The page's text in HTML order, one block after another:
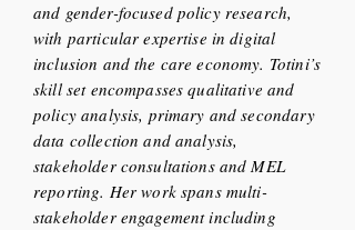
and gender-focused policy research,
with particular expertise in digital
inclusion and the care economy. Totini’s
skill set encompasses qualitative and
policy analysis, primary and secondary
data collection and analysis,
stakeholder consultations and MEL
reporting. Her work spans multi-
stakeholder engagement including